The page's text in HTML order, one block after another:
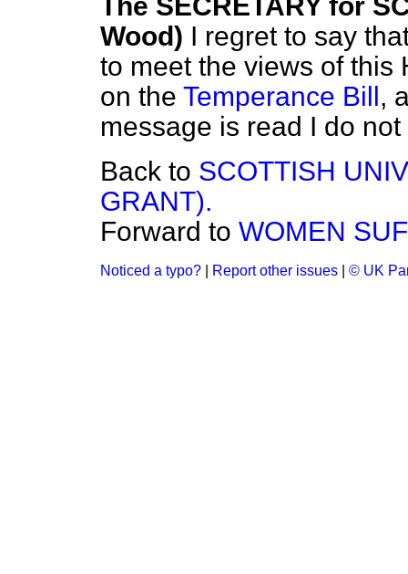
Wood) I regret to say
to meet the views of this
on the Temperance Bill,
message is read I do
Back to SCOTTISH
GRANT).
Forward to WOMEN
Noticed a typo? Report other issues © UK